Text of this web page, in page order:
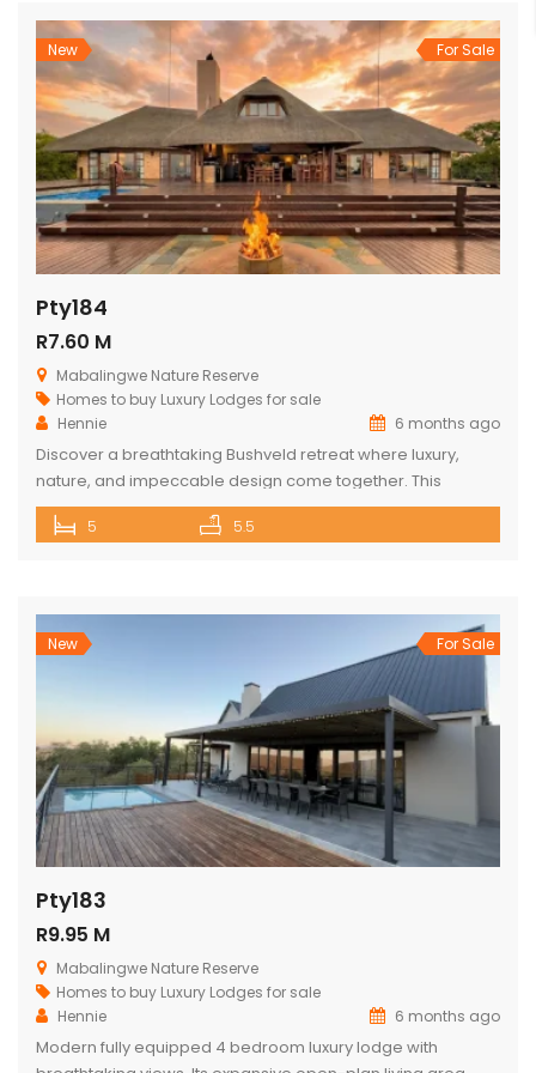
New For Sale
Pty184
R7.60 M
Mabalingwe Nature Reserve
Homes to buy Luxury Lodges for sale
Hennie
6 months ago
Discover a breathtaking Bushveld retreat where luxury,
nature, and impeccable design come together. This
magnificent 5-bedroom ensuite lodge in the heart of
Mabalingwe has been crafted to maximise uninterrupted
doors, the home unfolds into soaring thatch volumes, warm
textures, […]
5 5.5
New For Sale
Pty183
R9.95 M
Mabalingwe Nature Reserve
Homes to buy Luxury Lodges for sale
Hennie
6 months ago
Modern fully equipped 4 bedroom luxury lodge with